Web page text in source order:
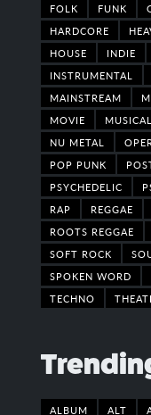
FOLK
FUNK
HARDCORE
HOUSE
INDIE
INSTRUMENTAL
MAINSTREAM
MOVIE
MUSICAL
NU METAL
POP PUNK
PSYCHEDELIC
RAP
REGGAE
ROOTS REGGAE
SOFT ROCK
SPOKEN WORD
TECHNO
ALBUM ALT